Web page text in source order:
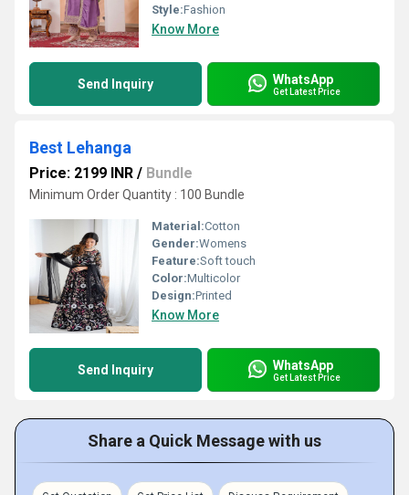
Style:Fashion
Know More
Send Inquiry WhatsApp
Get Latest Price
Best Lehanga
Price: 2199 INR / Bundle
Minimum Order Quantity : 100 Bundle
Material:Cotton
Gender:Womens
Feature:Soft touch
Color:Multicolor
Design:Printed
Know More
Send Inquiry WhatsApp
Get Latest Price
Share a Quick Message with us